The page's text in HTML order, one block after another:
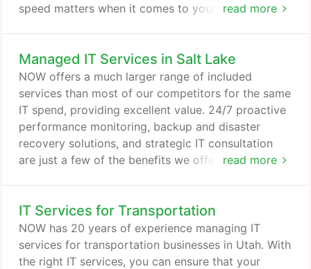
read more
speed matters when it comes to your company's IT.
reputation. Our number one priority is customer
satisfaction. We deliver it by demanding excellence
from our engineers and having the best tools and
support structure in the business.
Managed IT Services in Salt Lake
read more
NOW offers a much larger range of included
services than most of our competitors for the same
IT spend, providing excellent value. 24/7 proactive
performance monitoring, backup and disaster
recovery solutions, and strategic IT consultation
are just a few of the benefits we offer. No matter
want you to view us - not just as your IT people,
but as trusted business partners that you know you
can count on no matter what.
IT Services for Transportation
NOW has 20 years of experience managing IT
services for transportation businesses in Utah. With
the right IT services, you can ensure that your